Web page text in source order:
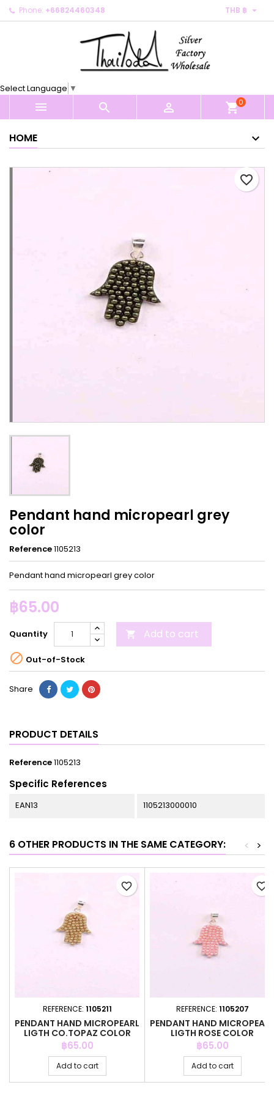
Phone: +66824460348 THB ฿ 
Select Language ▼
   shopping_cart0
HOME
favorite_border
Pendant hand micropearl grey
color
Reference1105213
Pendant hand micropearl grey color
฿65.00
Quantity  Add to cart
 Out-of-Stock
Share
PRODUCT DETAILS
Reference1105213
Specific References
EAN13 1105213000010
6 OTHER PRODUCTS IN THE SAME CATEGORY: >
<
REFERENCE: 1105211
PENDANT HAND MICROPEARL
LIGTH CO.TOPAZ COLOR
Price
฿65.00
Add to cart
favorite_border
REFERENCE: 1105207
PENDANT HAND MICROPEARL
LIGTH ROSE COLOR
Price
฿65.00
Add to cart
favorite_border
My wishlists ×
Create new list
Create wishlist ×
Cancel Create wishlist
Sign in ×
You need to be logged in to save products in your
Cancel Sign in